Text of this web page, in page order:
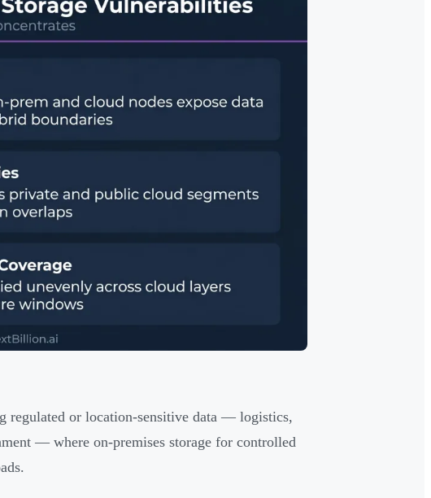
regulated or location-sensitive data — logistics,
— where on-premises storage for controlled